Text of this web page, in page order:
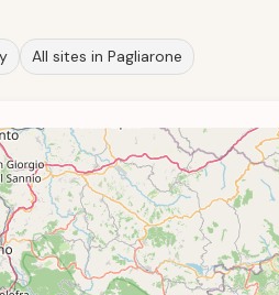
All sites in Pagliarone